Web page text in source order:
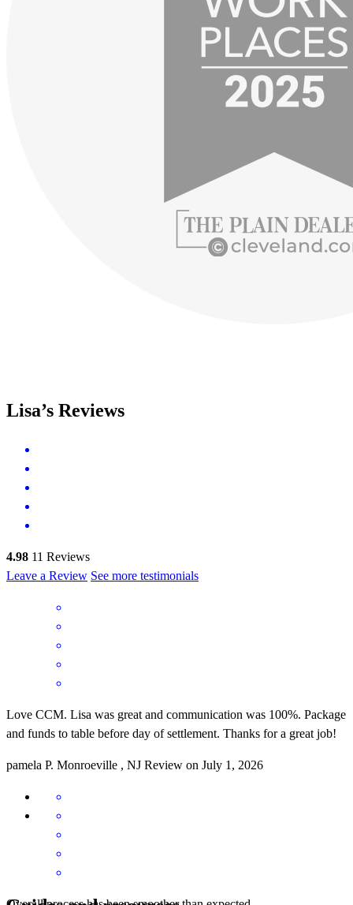
Lisa’s Reviews
4.98 11 Reviews
Leave a Review See more testimonials
Love CCM. Lisa was great and communication was 100%. Package
and funds to table before day of settlement. Thanks for a great job!
pamela P. Monroeville , NJ Review on July 1, 2026